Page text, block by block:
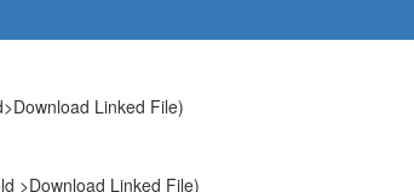
Linked File)
>Download Linked File)